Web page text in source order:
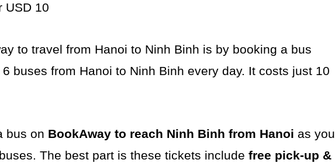
USD 10
to travel from Hanoi to Ninh Binh is by booking a bus
buses from Hanoi to Ninh Binh every day. It costs just 10
bus on BookAway to reach Ninh Binh from Hanoi as you
The best part is these tickets include free pick-up &